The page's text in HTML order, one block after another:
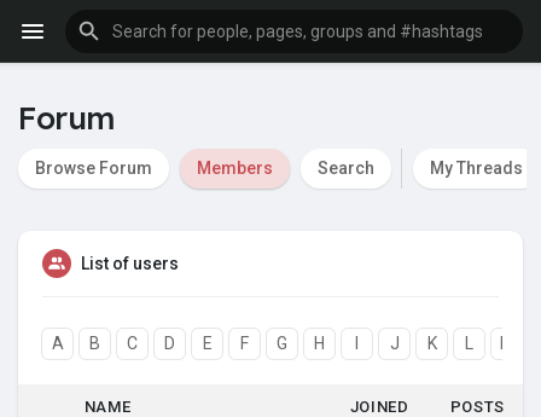
Forum
Browse Forum Members Search My Threads
List of users
A B C D E F G H J K
NAME JOINED POSTS